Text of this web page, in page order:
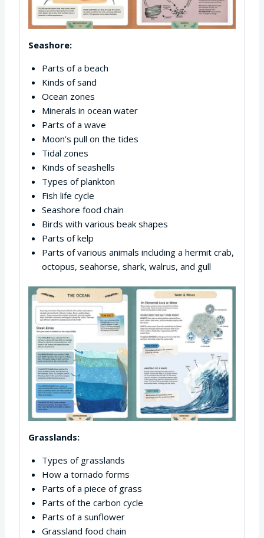
Seashore:
Parts of a beach
Kinds of sand
Ocean zones
Minerals in ocean water
Parts of a wave
Moon’s pull on the tides
Tidal zones
Kinds of seashells
Types of plankton
Fish life cycle
Seashore food chain
Birds with various beak shapes
Parts of kelp
Parts of various animals including a hermit crab,
octopus, seahorse, shark, walrus, and gull
Grasslands:
Types of grasslands
How a tornado forms
Parts of a piece of grass
Parts of the carbon cycle
Parts of a sunflower
Grassland food chain